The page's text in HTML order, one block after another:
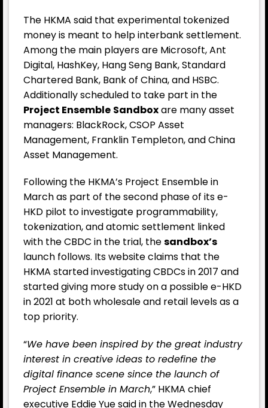
The HKMA said that experimental tokenized
money is meant to help interbank settlement.
Among the main players are Microsoft, Ant
Digital, HashKey, Hang Seng Bank, Standard
Chartered Bank, Bank of China, and HSBC.
Additionally scheduled to take part in the
Project Ensemble Sandboxare many asset
managers: BlackRock, CSOP Asset
Management, Franklin Templeton, and China
Asset Management.
Following the HKMA’s Project Ensemble in
March as part of the second phase of its e-
HKD pilot to investigate programmability,
tokenization, and atomic settlement linked
with the CBDC in the trial, thesandbox’s
launch follows. Its website claims that the
HKMA started investigating CBDCs in 2017 and
started giving more study on a possible e-HKD
in 2021 at both wholesale and retail levels as a
top priority.
“We have been inspired by the great industry
interest in creative ideas to redefine the
digital finance scene since the launch of
Project Ensemble in March,” HKMA chief
executive Eddie Yue said in the Wednesday